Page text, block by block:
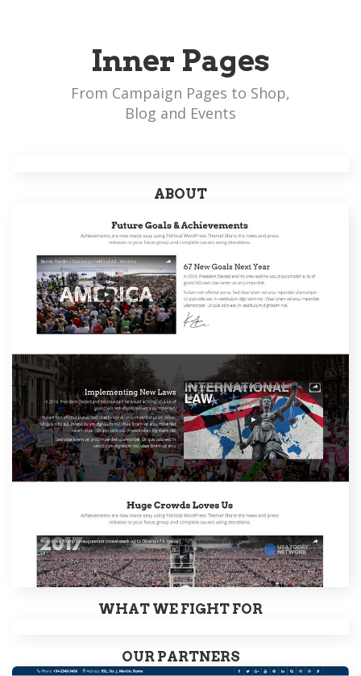
Inner Pages
From Campaign Pages to Shop,
Blog and Events
ABOUT
WHAT WE FIGHT FOR
OUR PARTNERS